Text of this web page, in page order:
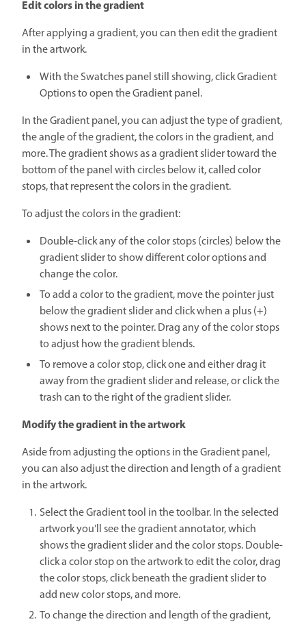
Edit colors in the gradient
After applying a gradient, you can then edit the gradient
in the artwork.
With the Swatches panel still showing, click Gradient
Options to open the Gradient panel.
In the Gradient panel, you can adjust the type of gradient,
the angle of the gradient, the colors in the gradient, and
more. The gradient shows as a gradient slider toward the
bottom of the panel with circles below it, called color
stops, that represent the colors in the gradient.
To adjust the colors in the gradient:
Double-click any of the color stops (circles) below the
gradient slider to show different color options and
change the color.
To add a color to the gradient, move the pointer just
below the gradient slider and click when a plus (+)
shows next to the pointer. Drag any of the color stops
to adjust how the gradient blends.
To remove a color stop, click one and either drag it
away from the gradient slider and release, or click the
trash can to the right of the gradient slider.
Modify the gradient in the artwork
Aside from adjusting the options in the Gradient panel,
you can also adjust the direction and length of a gradient
in the artwork.
Select the Gradient tool in the toolbar. In the selected
artwork you’ll see the gradient annotator, which
shows the gradient slider and the color stops. Double-
click a color stop on the artwork to edit the color, drag
the color stops, click beneath the gradient slider to
add new color stops, and more.
To change the direction and length of the gradient,